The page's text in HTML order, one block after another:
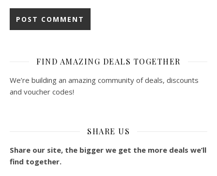
FIND AMAZING DEALS TOGETHER
We’re building an amazing community of deals, discounts
and voucher codes!
SHARE US
Share our site, the bigger we get the more deals we’ll
find together.